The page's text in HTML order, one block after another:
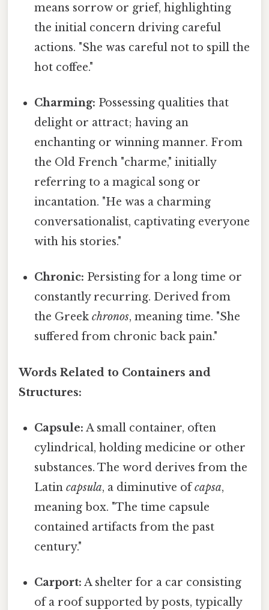
means sorrow or grief, highlighting
the initial concern driving careful
actions. "She was careful not to spill the
hot coffee."
Charming: Possessing qualities that
delight or attract; having an
enchanting or winning manner. From
the Old French "charme," initially
referring to a magical song or
incantation. "He was a charming
conversationalist, captivating everyone
with his stories."
Chronic: Persisting for a long time or
constantly recurring. Derived from
the Greekchronos, meaning time. "She
suffered from chronic back pain."
Words Related to Containers and
Structures:
Capsule: A small container, often
cylindrical, holding medicine or other
substances. The word derives from the
Latincapsula, a diminutive ofcapsa,
meaning box. "The time capsule
contained artifacts from the past
century."
Carport: A shelter for a car consisting
of a roof supported by posts, typically